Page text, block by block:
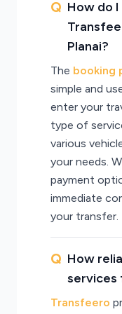
How do
Planai?
The booking
simple and
enter your
type of
various
your needs.
payment
immediate
your transfer.
How
services
Transfeero